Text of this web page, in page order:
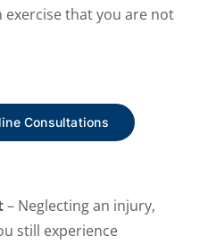
exercise that you are not
Consultations
– Neglecting an injury,
still experience